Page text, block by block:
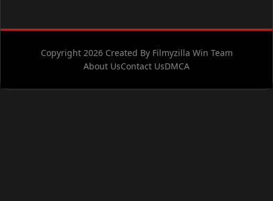
Copyright 2026 Created By Filmyzilla Win Team
About UsContact UsDMCA